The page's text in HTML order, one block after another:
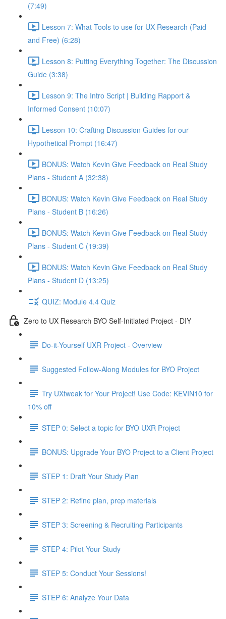
(7:49)
Lesson 7: What Tools to use for UX Research (Paid
and Free) (6:28)
Lesson 8: Putting Everything Together: The Discussion
Guide (3:38)
Lesson 9: The Intro Script | Building Rapport &
Informed Consent (10:07)
Lesson 10: Crafting Discussion Guides for our
Hypothetical Prompt (16:47)
BONUS: Watch Kevin Give Feedback on Real Study
Plans - Student A (32:38)
BONUS: Watch Kevin Give Feedback on Real Study
Plans - Student B (16:26)
BONUS: Watch Kevin Give Feedback on Real Study
Plans - Student C (19:39)
BONUS: Watch Kevin Give Feedback on Real Study
Plans - Student D (13:25)
QUIZ: Module 4.4 Quiz
Zero to UX Research BYO Self-Initiated Project - DIY
Do-it-Yourself UXR Project - Overview
Suggested Follow-Along Modules for BYO Project
Try UXtweak for Your Project! Use Code: KEVIN10 for
10% off
STEP 0: Select a topic for BYO UXR Project
BONUS: Upgrade Your BYO Project to a Client Project
STEP 1: Draft Your Study Plan
STEP 2: Refine plan, prep materials
STEP 3: Screening & Recruiting Participants
STEP 4: Pilot Your Study
STEP 5: Conduct Your Sessions!
STEP 6: Analyze Your Data